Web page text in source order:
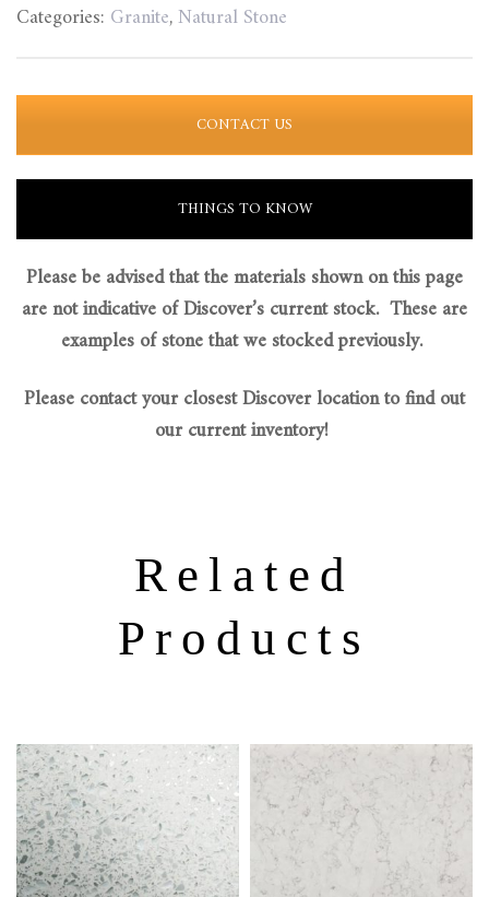
Categories: Granite,Natural Stone
CONTACT US
THINGS TO KNOW
Please be advised that the materials shown on this page
are not indicative of Discover’s current stock. These are
examples of stone that we stocked previously.
Please contact your closest Discover location to find out
our current inventory!
Related
Products